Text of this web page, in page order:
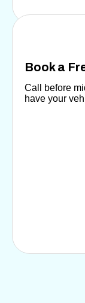
Book a
Call before
have your